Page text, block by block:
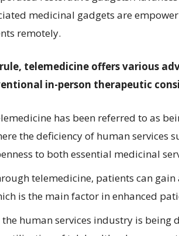
medicinal gadgets are
remotely.
telemedicine offers various
in-person therapeutic
has been referred to as
the deficiency of human services
to both essential medicinal
telemedicine, patients can
is the main factor in enhanced
the human services industry is being